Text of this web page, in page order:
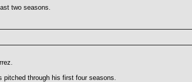
two seasons.
pitched through his first four seasons.